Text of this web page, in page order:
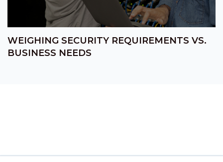
WEIGHING SECURITY REQUIREMENTS VS.
BUSINESS NEEDS